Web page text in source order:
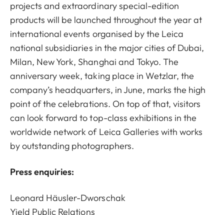
projects and extraordinary special-edition
products will be launched throughout the year at
international events organised by the Leica
national subsidiaries in the major cities of Dubai,
Milan, New York, Shanghai and Tokyo. The
anniversary week, taking place in Wetzlar, the
company’s headquarters, in June, marks the high
point of the celebrations. On top of that, visitors
can look forward to top-class exhibitions in the
worldwide network of Leica Galleries with works
by outstanding photographers.
Press enquiries:
Leonard Häusler-Dworschak
Yield Public Relations